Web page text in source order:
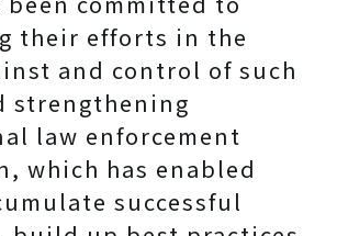
their efforts in the
and control of such
strengthening
law enforcement
which has enabled
successful